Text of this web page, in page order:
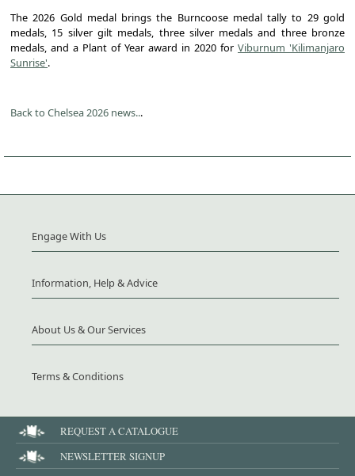
The 2026 Gold medal brings the Burncoose medal tally to 29 gold
medals, 15 silver gilt medals, three silver medals and three bronze
medals, and a Plant of Year award in 2020 for Viburnum 'Kilimanjaro
Sunrise'.
Back to Chelsea 2026 news...
Engage With Us
Information, Help & Advice
About Us & Our Services
Terms & Conditions
REQUEST A CATALOGUE
NEWSLETTER SIGNUP